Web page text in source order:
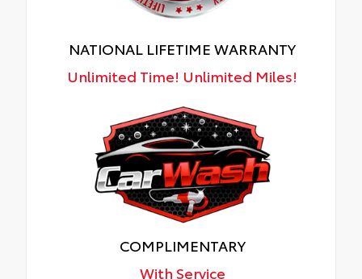
NATIONAL LIFETIME WARRANTY
Unlimited Time! Unlimited Miles!
COMPLIMENTARY
With Service